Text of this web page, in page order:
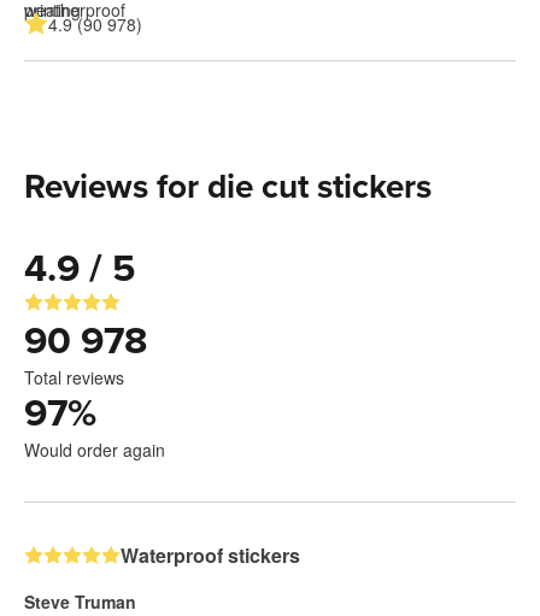
4.9 (90 978)
Reviews for die cut stickers
4.9 / 5
90 978
Total reviews
97%
Would order again
Waterproof stickers
Steve Truman